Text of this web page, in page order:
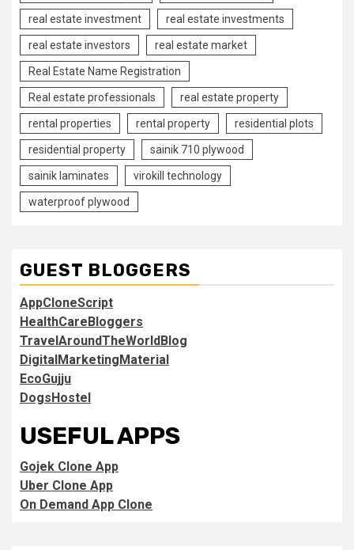
real estate investment real estate investments
real estate investors real estate market
Real Estate Name Registration
Real estate professionals real estate property
rental properties rental property residential plots
residential property sainik 710 plywood
sainik laminates virokill technology
waterproof plywood
GUEST BLOGGERS
AppCloneScript
HealthCareBloggers
TravelAroundTheWorldBlog
DigitalMarketingMaterial
EcoGujju
DogsHostel
USEFUL APPS
Gojek Clone App
Uber Clone App
On Demand App Clone